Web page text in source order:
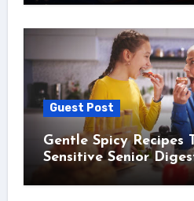
Guest Post
Gentle Spicy Recipes
Sensitive Senior